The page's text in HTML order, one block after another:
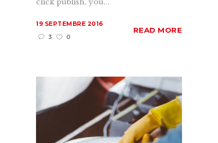
19 SEPTEMBRE 2016
3
0
READ MORE